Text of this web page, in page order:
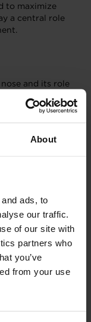
About
ads, to
our traffic.
of our site with
partners who
you’ve
from your use
to maximize
a central role
and its role
the wheel’s
the nose.
excessive
which